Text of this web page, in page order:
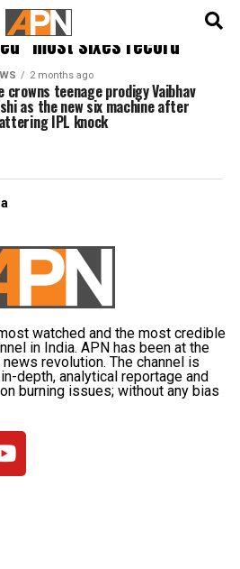
"most sixes record"
2 months ago
crowns teenage prodigy Vaibhav
as the new six machine after
IPL knock
watched and the most credible
in India. APN has been at the
revolution. The channel is
depth, analytical reportage and
burning issues; without any bias